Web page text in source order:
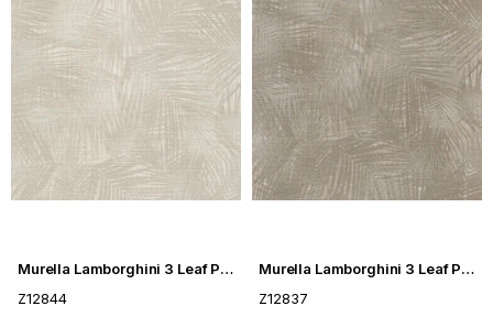
Murella Lamborghini 3 Leaf Patterned Wallpaper Z12844
Z12844
Murella Lamborghini 3 Leaf Pattern Wallpaper Z12837
Z12837